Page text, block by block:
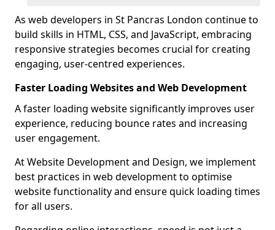
As web developers in St Pancras London continue to
build skills in HTML, CSS, and JavaScript, embracing
responsive strategies becomes crucial for creating
engaging, user-centred experiences.
Faster Loading Websites and Web Development
A faster loading website significantly improves user
experience, reducing bounce rates and increasing
user engagement.
At Website Development and Design, we implement
best practices in web development to optimise
website functionality and ensure quick loading times
for all users.